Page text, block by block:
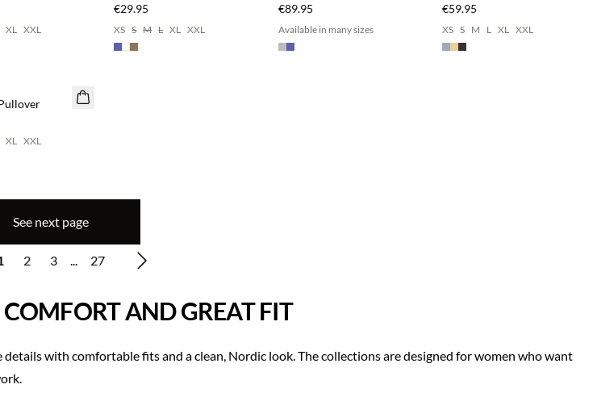
XL XXL
€29.95
XS S M L XL XXL
€89.95
Available in many sizes
€59.95
XS S M L XL XXL
XL XXL
See next page
2 3 ... 27
AND GREAT FIT
with comfortable fits and a clean, Nordic look. The collections are designed for women who want